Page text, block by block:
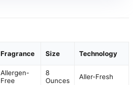
Fragrance Size Technology
Allergen-
Free
8
Ounces
Aller-Fresh